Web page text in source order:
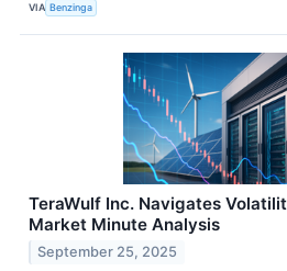
VIA Benzinga
TeraWulf Inc. Navigates
Market Minute Analysis
September 25, 2025